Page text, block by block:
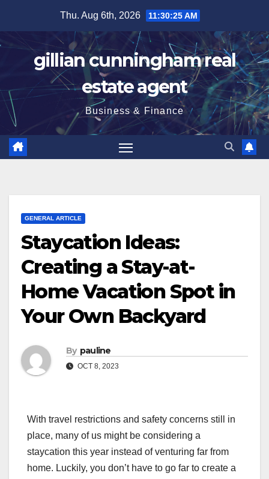
content
Thu. Aug 6th, 2026 11:30:26 AM
gillian cunningham real
estate agent
Business & Finance
GENERAL ARTICLE
Staycation Ideas:
Creating a Stay-at-
Home Vacation Spot in
Your Own Backyard
By pauline
OCT 8, 2023
With travel restrictions and safety concerns still in
place, many of us might be considering a
staycation this year instead of venturing far from
home. Luckily, you don’t have to go far to create a